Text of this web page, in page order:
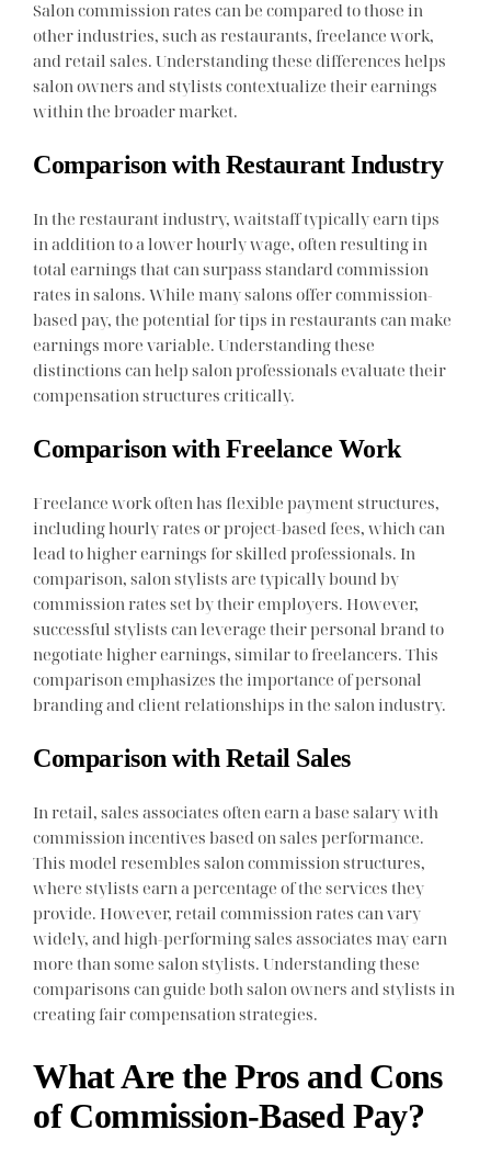
Salon commission rates can be compared to those in
other industries, such as restaurants, freelance work,
and retail sales. Understanding these differences helps
salon owners and stylists contextualize their earnings
within the broader market.
Comparison with Restaurant Industry
In the restaurant industry, waitstaff typically earn tips
in addition to a lower hourly wage, often resulting in
total earnings that can surpass standard commission
rates in salons. While many salons offer commission-
based pay, the potential for tips in restaurants can make
earnings more variable. Understanding these
distinctions can help salon professionals evaluate their
compensation structures critically.
Comparison with Freelance Work
Freelance work often has flexible payment structures,
including hourly rates or project-based fees, which can
lead to higher earnings for skilled professionals. In
comparison, salon stylists are typically bound by
commission rates set by their employers. However,
successful stylists can leverage their personal brand to
negotiate higher earnings, similar to freelancers. This
comparison emphasizes the importance of personal
branding and client relationships in the salon industry.
Comparison with Retail Sales
In retail, sales associates often earn a base salary with
commission incentives based on sales performance.
This model resembles salon commission structures,
where stylists earn a percentage of the services they
provide. However, retail commission rates can vary
widely, and high-performing sales associates may earn
more than some salon stylists. Understanding these
comparisons can guide both salon owners and stylists in
creating fair compensation strategies.
What Are the Pros and Cons
of Commission-Based Pay?